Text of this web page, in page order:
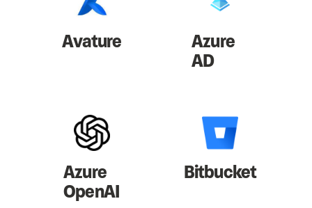
Avature Azure
AD
Azure
OpenAI
Bitbucket